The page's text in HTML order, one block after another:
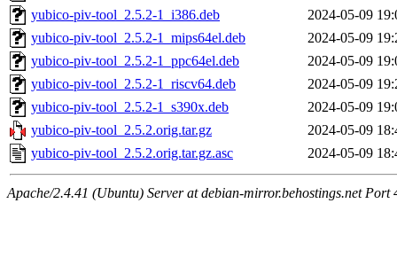
yubico-piv-tool_2.5.2-1_i386.deb
2024-05-09
yubico-piv-tool_2.5.2-1_mips64el.deb
2024-05-09
yubico-piv-tool_2.5.2-1_ppc64el.deb
2024-05-09
yubico-piv-tool_2.5.2-1_riscv64.deb
2024-05-09
yubico-piv-tool_2.5.2-1_s390x.deb
2024-05-09
yubico-piv-tool_2.5.2.orig.tar.gz
2024-05-09
yubico-piv-tool_2.5.2.orig.tar.gz.asc
2024-05-09
Apache/2.4.41 (Ubuntu) Server at debian-mirror.behostings.net Port